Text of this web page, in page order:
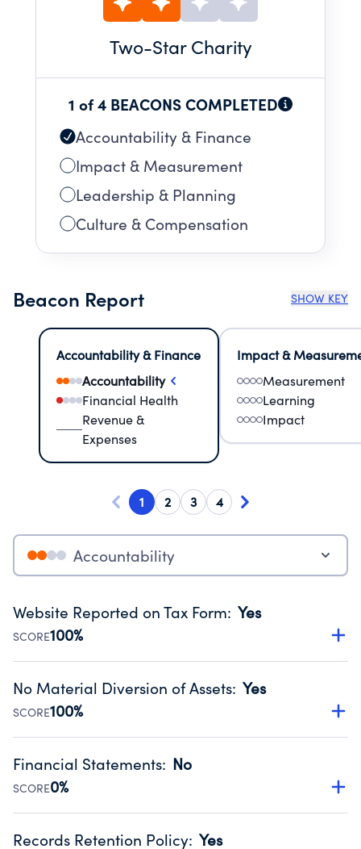
Two-Star Charity
1 of 4 BEACONS COMPLETED
Accountability & Finance
Impact & Measurement
Leadership & Planning
Culture & Compensation
Beacon Report SHOW KEY
Accountability & Finance
Accountability
Financial Health
Revenue &
Expenses
Impact &
Measurement
Learning
Impact
1 2 3 4
Accountability
Website Reported on Tax Form: Yes
SCORE100%
Disclosing the charity’s website promotes transparency
Public data from IRS Form 990. Fiscal Year 2025.
No Material Diversion of Assets: Yes
SCORE100%
Organizations report 'Yes' to confirm that no material
occurred during their fiscal year.
Source:Public data from IRS Form 990. Fiscal Year 2025.
Financial Statements: No
SCORE0%
Has financial statements compiled, reviewed or audited
Records Retention Policy: Yes